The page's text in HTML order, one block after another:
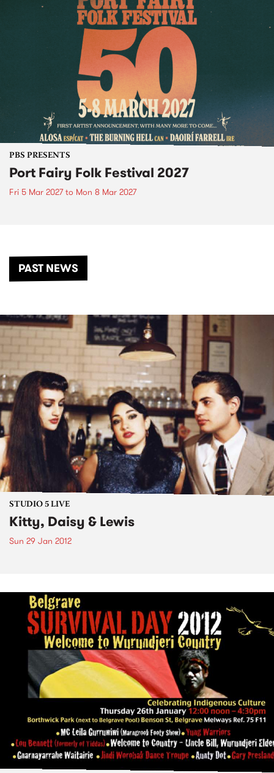
PBS PRESENTS
Port Fairy Folk Festival 2027
Fri 5 Mar 2027to Mon 8 Mar 2027
PAST NEWS
STUDIO 5 LIVE
Kitty, Daisy & Lewis
Sun 29 Jan 2012